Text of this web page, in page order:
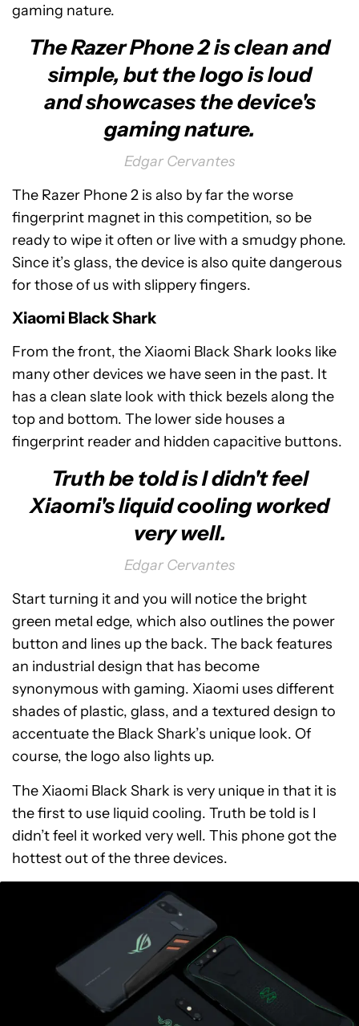
gaming nature.
The Razer Phone 2 is clean and
simple, but the logo is loud
and showcases the device's
gaming nature.
Edgar Cervantes
The Razer Phone 2 is also by far the worse
fingerprint magnet in this competition, so be
ready to wipe it often or live with a smudgy phone.
Since it’s glass, the device is also quite dangerous
for those of us with slippery fingers.
Xiaomi Black Shark
From the front, the Xiaomi Black Shark looks like
many other devices we have seen in the past. It
has a clean slate look with thick bezels along the
top and bottom. The lower side houses a
fingerprint reader and hidden capacitive buttons.
Truth be told is I didn't feel
Xiaomi's liquid cooling worked
very well.
Edgar Cervantes
Start turning it and you will notice the bright
green metal edge, which also outlines the power
button and lines up the back. The back features
an industrial design that has become
synonymous with gaming. Xiaomi uses different
shades of plastic, glass, and a textured design to
accentuate the Black Shark’s unique look. Of
course, the logo also lights up.
The Xiaomi Black Shark is very unique in that it is
the first to use liquid cooling. Truth be told is I
didn’t feel it worked very well. This phone got the
hottest out of the three devices.